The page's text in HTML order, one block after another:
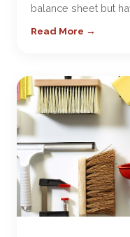
balance sheet but
Read More →